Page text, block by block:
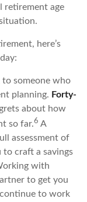
retirement age
here’s
someone who
planning. Forty-
about how
so far.6 A
assessment of
craft a savings
with
to get you
to work